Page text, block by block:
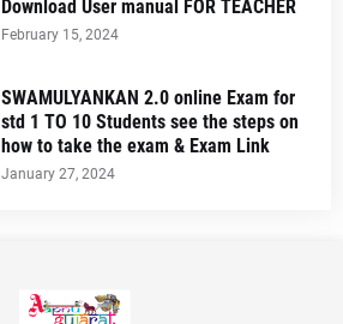
Download User manual FOR TEACHER
February 15, 2024
SWAMULYANKAN 2.0 online Exam for
std 1 TO 10 Students see the steps on
how to take the exam & Exam Link
January 27, 2024